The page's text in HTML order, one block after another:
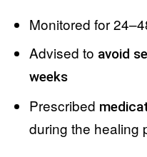
Monitored for
Advised to avoid
weeks
Prescribed
during the healing